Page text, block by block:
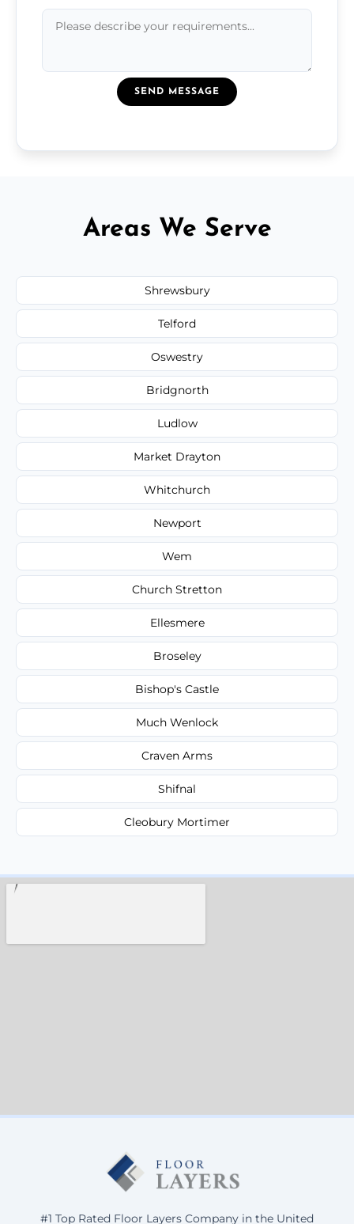
SEND MESSAGE
Areas We Serve
Shrewsbury
Telford
Oswestry
Bridgnorth
Ludlow
Market Drayton
Whitchurch
Newport
Wem
Church Stretton
Ellesmere
Broseley
Bishop's Castle
Much Wenlock
Craven Arms
Shifnal
Cleobury Mortimer
#1 Top Rated Floor Layers Company in the United